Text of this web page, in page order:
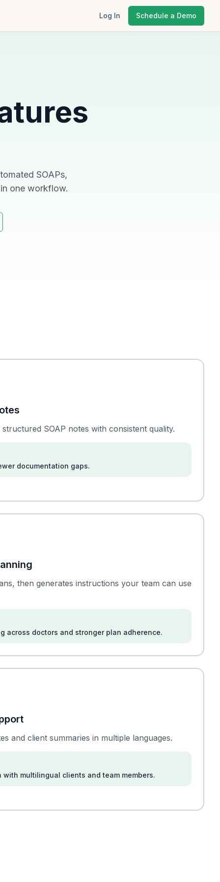
Log In Schedule a Demo
SOAPs,
one workflow.
SOAP notes with consistent quality.
documentation gaps.
then generates instructions your team can use
across doctors and stronger plan adherence.
and client summaries in multiple languages.
with multilingual clients and team members.